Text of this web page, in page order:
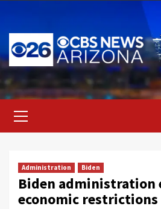
content
Menu
Administration Biden
Biden administration
economic restrictions